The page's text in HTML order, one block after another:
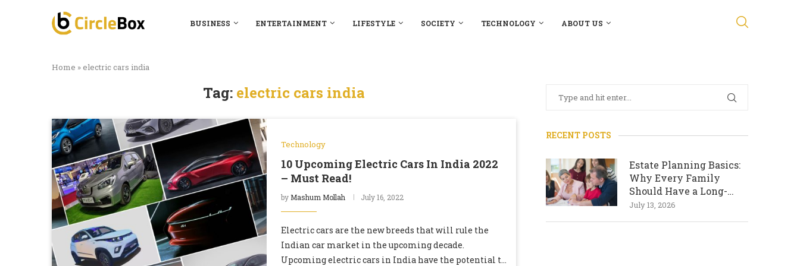
BUSINESS ENTERTAINMENT LIFESTYLE SOCIETY TECHNOLOGY ABOUT US
Home »electric cars india
Tag: electric cars india
Technology
10 Upcoming Electric Cars In India 2022
– Must Read!
by Mashum Mollah July 16, 2022
Electric cars are the new breeds that will rule the
Indian car market in the upcoming decade.
Upcoming electric cars in India have the potential to
RECENT POSTS
Estate Planning Basics:
Why Every Family
Should Have a Long-
Term Plan
July 13, 2026